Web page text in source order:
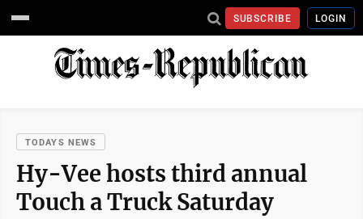
SUBSCRIBE LOGIN
TODAYS NEWS
Hy-Vee hosts third annual
Touch a Truck Saturday